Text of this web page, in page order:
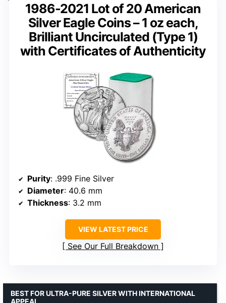
1986-2021 Lot of 20 American
Silver Eagle Coins – 1 oz each,
Brilliant Uncirculated (Type 1)
with Certificates of Authenticity
Purity: .999 Fine Silver
Diameter: 40.6 mm
Thickness: 3.2 mm
VIEW LATEST PRICE
See Our Full Breakdown
BEST FOR ULTRA-PURE SILVER WITH INTERNATIONAL
APPEAL